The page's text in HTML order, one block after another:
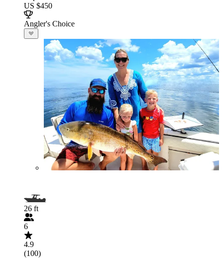
US $450
Angler's Choice
26 ft
6
4.9
(100)